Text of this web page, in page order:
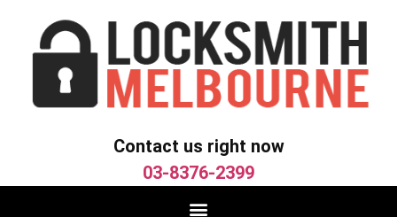
Contact us right now
03-8376-2399